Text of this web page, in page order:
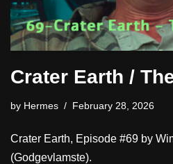
Crater Earth /
by Hermes February 28, 2026
Crater Earth, Episode #69 by
(Godgevlamste).